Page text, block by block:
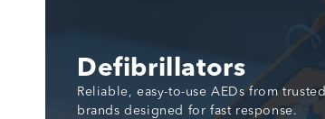
Defibrillators
Reliable, easy-to-use AEDs from trusted
brands designed for fast response.